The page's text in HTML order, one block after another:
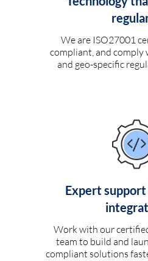
We are ISO27001
compliant, and comply
and geo-specific
Expert
Work with our
team to build and
compliant solutions